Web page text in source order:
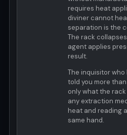
requires heat
diviner cannot
separation is the
The rack
agent applies
result.
The inquisitor
told you more
only what the
any extraction
heat and reading
same hand.